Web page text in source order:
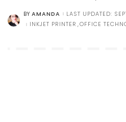
POSTED
BY
BY AMANDA
LAST UPDATED:
INKJET PRINTER OFFICE